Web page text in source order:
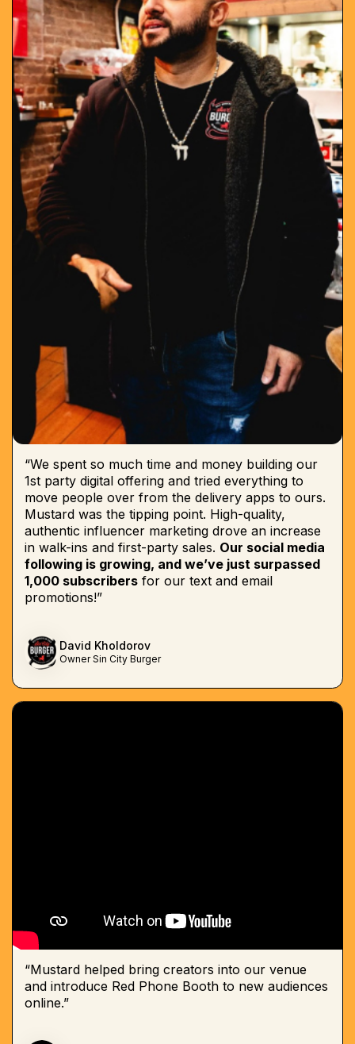
“We spent so much time and money building our
1st party digital offering and tried everything to
move people over from the delivery apps to ours.
Mustard was the tipping point. High-quality,
authentic influencer marketing drove an increase
in walk-ins and first-party sales. Our social media
following is growing, and we’ve just surpassed
1,000 subscribers for our text and email
promotions!”
David Kholdorov
Owner Sin City Burger
“Mustard helped bring creators into our venue
and introduce Red Phone Booth to new audiences
online.”